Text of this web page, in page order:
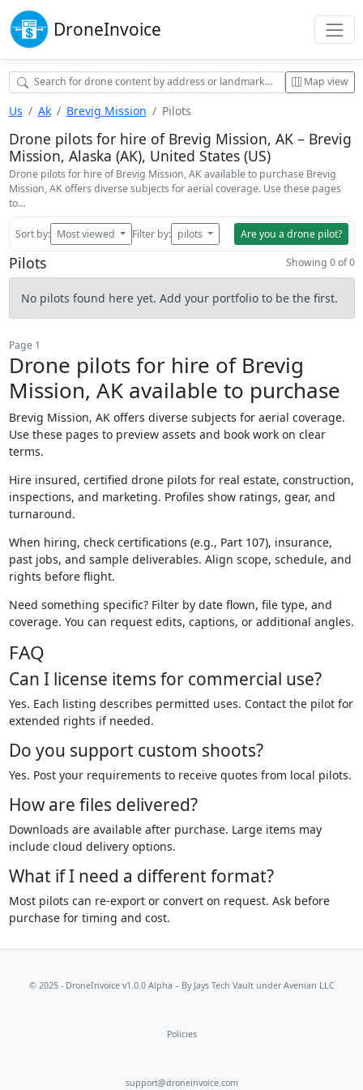
DroneInvoice
Map view
Us Ak Brevig Mission Pilots
Drone pilots for hire of Brevig Mission, AK – Brevig
Mission, Alaska (AK), United States (US)
Drone pilots for hire of Brevig Mission, AK available to purchase Brevig
Mission, AK offers diverse subjects for aerial coverage. Use these pages
to…
Sort by: Most viewed Filter by: pilots Are you a drone pilot?
Pilots Showing 0 of 0
No pilots found here yet. Add your portfolio to be the first.
Page 1
Drone pilots for hire of Brevig
Mission, AK available to purchase
Brevig Mission, AK offers diverse subjects for aerial coverage.
Use these pages to preview assets and book work on clear
terms.
Hire insured, certified drone pilots for real estate, construction,
inspections, and marketing. Profiles show ratings, gear, and
turnaround.
When hiring, check certifications (e.g., Part 107), insurance,
past jobs, and sample deliverables. Align scope, schedule, and
rights before flight.
Need something specific? Filter by date flown, file type, and
coverage. You can request edits, captions, or additional angles.
FAQ
Can I license items for commercial use?
Yes. Each listing describes permitted uses. Contact the pilot for
extended rights if needed.
Do you support custom shoots?
Yes. Post your requirements to receive quotes from local pilots.
How are files delivered?
Downloads are available after purchase. Large items may
include cloud delivery options.
What if I need a different format?
Most pilots can re-export or convert on request. Ask before
purchase for timing and cost.
© 2025 - DroneInvoice v1.0.0 Alpha – By Jays Tech Vaultunder Avenian LLC
Policies
support@droneinvoice.com